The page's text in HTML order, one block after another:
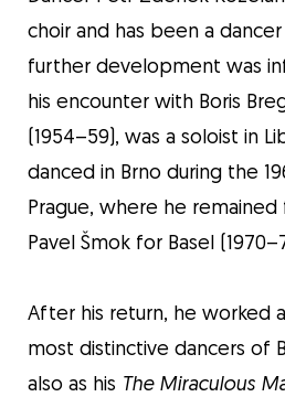
choir and has been a
further development was
his encounter with Boris
(1954–59), was a soloist in
danced in Brno during the
Prague, where he
Pavel Šmok for Basel
After his return, he worked
most distinctive dancers of
also as his The Miraculous